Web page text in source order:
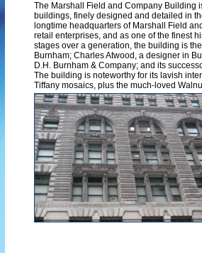
The Marshall Field and Company Building
buildings, finely designed and detailed in
longtime headquarters of Marshall Field
retail enterprises, and as one of the finest
stages over a generation, the building is
Burnham; Charles Atwood, a designer in
D.H. Burnham & Company; and its
The building is noteworthy for its lavish
Tiffany mosaics, plus the much-loved